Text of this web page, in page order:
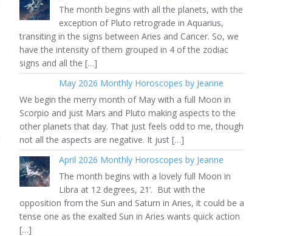
The month begins with all the planets, with the
exception of Pluto retrograde in Aquarius,
transiting in the signs between Aries and Cancer. So, we
have the intensity of them grouped in 4 of the zodiac
signs and all the […]
May 2026 Monthly Horoscopes by Jeanne
We begin the merry month of May with a full Moon in
Scorpio and just Mars and Pluto making aspects to the
other planets that day. That just feels odd to me, though
not all the aspects are negative. It just […]
April 2026 Monthly Horoscopes by Jeanne
The month begins with a lovely full Moon in
Libra at 12 degrees, 21’. But with the
opposition from the Sun and Saturn in Aries, it could be a
tense one as the exalted Sun in Aries wants quick action
[…]